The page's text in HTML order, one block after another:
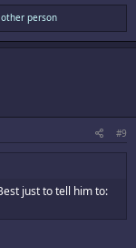
person
#9
just to tell him to: